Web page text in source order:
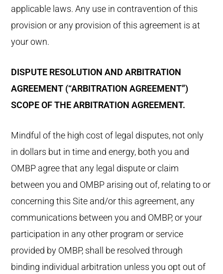
applicable laws. Any use in contravention of this
provision or any provision of this agreement is at
your own.
DISPUTE RESOLUTION AND ARBITRATION
AGREEMENT (“ARBITRATION AGREEMENT”)
SCOPE OF THE ARBITRATION AGREEMENT.
Mindful of the high cost of legal disputes, not only
in dollars but in time and energy, both you and
OMBP agree that any legal dispute or claim
between you and OMBP arising out of, relating to or
concerning this Site and/or this agreement, any
communications between you and OMBP, or your
participation in any other program or service
provided by OMBP, shall be resolved through
binding individual arbitration unless you opt out of